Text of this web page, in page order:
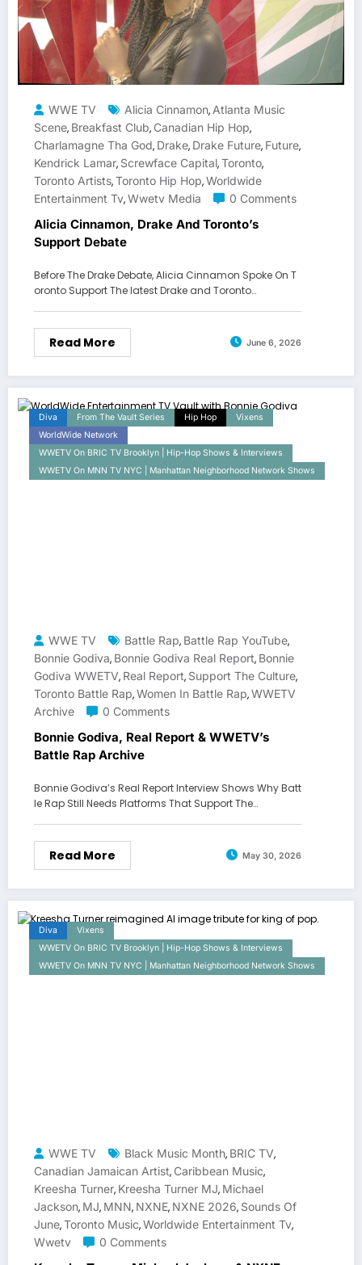
WWE TV Alicia Cinnamon, Atlanta Music
Scene, Breakfast Club, Canadian Hip Hop,
Charlamagne Tha God, Drake, Drake Future, Future,
Kendrick Lamar, Screwface Capital,Toronto,
Toronto Artists,Toronto Hip Hop,Worldwide
Entertainment Tv,Wwetv Media 0 Comments
Alicia Cinnamon, Drake And Toronto’s
Support Debate
Before The Drake Debate, Alicia Cinnamon Spoke On T
oronto Support The latest Drake and Toronto…
Read More June 6, 2026
Diva From The Vault Series Hip Hop
Vixens
WorldWide Network
WWETV On BRIC TV Brooklyn | Hip-Hop Shows & Interviews
WWETV On MNN TV NYC | Manhattan Neighborhood Network Shows
WWE TV Battle Rap, Battle Rap YouTube,
Bonnie Godiva, Bonnie Godiva Real Report, Bonnie
Godiva WWETV, Real Report, Support The Culture,
Toronto Battle Rap,Women In Battle Rap,WWETV
Archive
0 Comments
Bonnie Godiva, Real Report & WWETV’s
Battle Rap Archive
Bonnie Godiva’s Real Report Interview Shows Why Batt
le Rap Still Needs Platforms That Support The…
Read More May 30, 2026
Diva
Vixens
WWETV On BRIC TV Brooklyn | Hip-Hop Shows & Interviews
WWETV On MNN TV NYC | Manhattan Neighborhood Network Shows
WWE TV Black Music Month, BRIC TV,
Canadian Jamaican Artist, Caribbean Music,
Kreesha Turner, Kreesha Turner MJ, Michael
Jackson, MJ, MNN, NXNE, NXNE 2026, Sounds Of
June,Toronto Music,Worldwide Entertainment Tv,
Wwetv
0 Comments